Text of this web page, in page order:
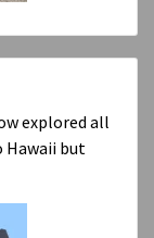
explored all
Hawaii but